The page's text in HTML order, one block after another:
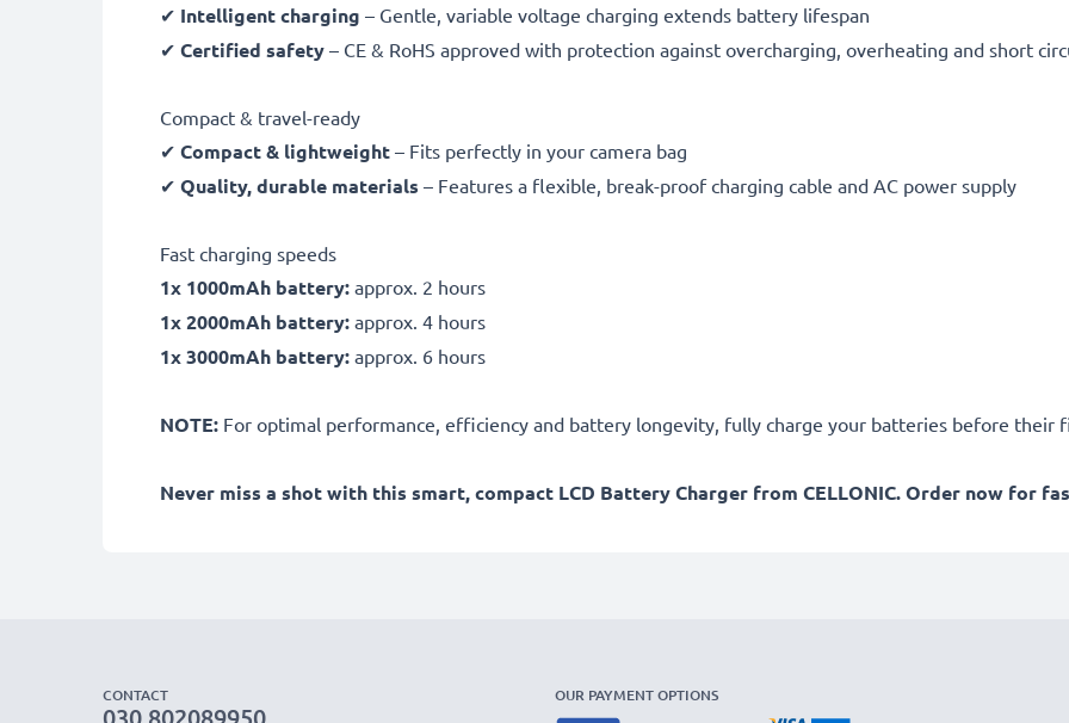
✔ Intelligent charging – Gentle, variable voltage charging extends battery lifespan
✔ Certified safety – CE & RoHS approved with protection against overcharging, overheating and short
Compact & travel-ready
✔ Compact & lightweight – Fits perfectly in your camera bag
✔ Quality, durable materials – Features a flexible, break-proof charging cable and AC power supply
Fast charging speeds
1x 1000mAh battery: approx. 2 hours
1x 2000mAh battery: approx. 4 hours
1x 3000mAh battery: approx. 6 hours
NOTE: For optimal performance, efficiency and battery longevity, fully charge your batteries before their
Never miss a shot with this smart, compact LCD Battery Charger from CELLONIC. Order now for
CONTACT
030 802089950
OUR PAYMENT OPTIONS